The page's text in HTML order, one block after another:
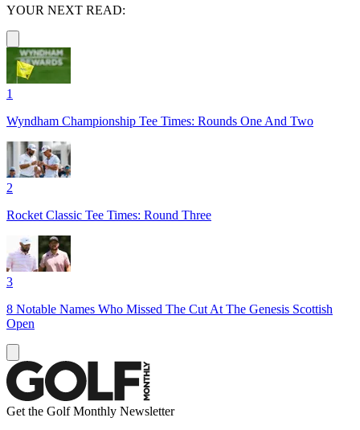
YOUR NEXT READ:
1
Wyndham Championship Tee Times: Rounds One And Two
2
Rocket Classic Tee Times: Round Three
3
8 Notable Names Who Missed The Cut At The Genesis Scottish
Open
Get the Golf Monthly Newsletter